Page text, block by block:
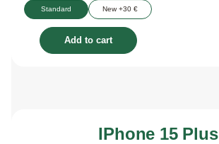
Standard New +30 €
Add to cart
IPhone 15 Plus